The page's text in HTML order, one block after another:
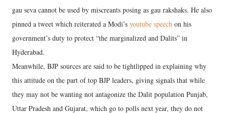
gau seva cannot be used by miscreants posing as gau rakshaks. He also
pinned a tweet which reiterated a Modi’s youtube speech on his
government’s duty to protect “the marginalized and Dalits” in
Hyderabad.
Meanwhile, BJP sources are said to be tightlipped in explaining why
this attitude on the part of top BJP leaders, giving signals that while
they may not be wanting not antagonize the Dalit population Punjab,
Uttar Pradesh and Gujarat, which go to polls next year, they do not